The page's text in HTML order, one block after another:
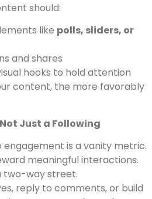
should:
like polls, sliders, or
and shares
hooks to hold attention
content, the more favorably
Just a Following
engagement is a vanity metric.
meaningful interactions.
two-way street.
reply to comments, or build